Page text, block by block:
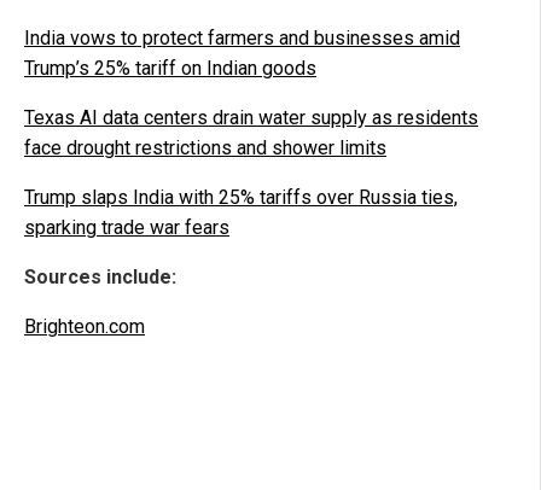
India vows to protect farmers and businesses amid
Trump’s 25% tariff on Indian goods
Texas AI data centers drain water supply as residents
face drought restrictions and shower limits
Trump slaps India with 25% tariffs over Russia ties,
sparking trade war fears
Sources include:
Brighteon.com